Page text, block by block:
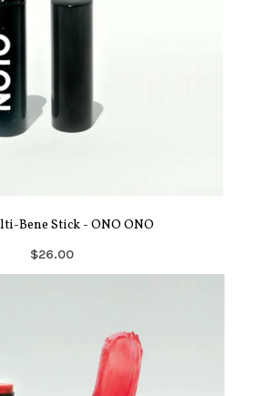
Bene Stick - ONO ONO
$26.00